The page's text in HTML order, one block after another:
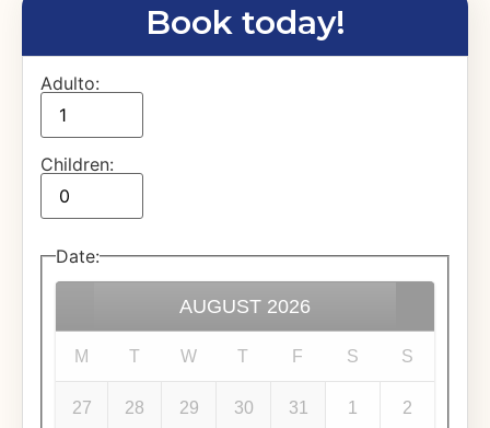
Book today!
Adulto:
Children:
Date:
AUGUST 2026
M T W T F S S
27 28 29 30 31 1 2